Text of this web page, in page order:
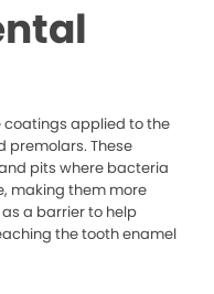
coatings applied to the
premolars. These
pits where bacteria
making them more
a barrier to help
the tooth enamel